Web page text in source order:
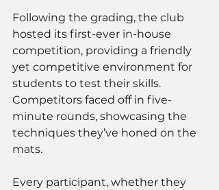
Following the grading, the club
hosted its first-ever in-house
competition, providing a friendly
yet competitive environment for
students to test their skills.
Competitors faced off in five-
minute rounds, showcasing the
techniques they’ve honed on the
mats.
Every participant, whether they